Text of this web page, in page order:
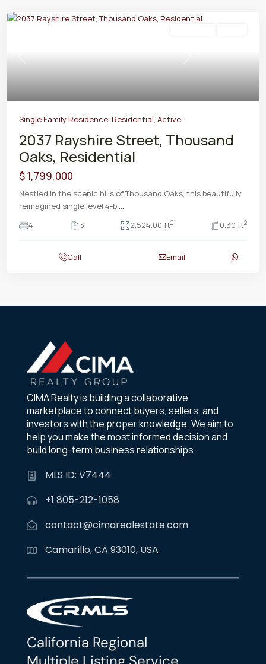
Previous Next
Single Family Residence, Residential, Active
2037 Rayshire Street, Thousand
Oaks, Residential
$ 1,799,000
Nestled in the scenic hills of Thousand Oaks, this beautifully
reimagined single level 4-b ...
4
3 2,524.00 ft2 0.30 ft2
Call Email
CIMA Realty is building a collaborative
marketplace to connect buyers, sellers, and
investors with the proper knowledge. We aim to
help you make the most informed decision and
build long-term business relationships.
MLS ID: V7444
+1 805-212-1058
contact@cimarealestate.com
Camarillo, CA 93010, USA
California Regional